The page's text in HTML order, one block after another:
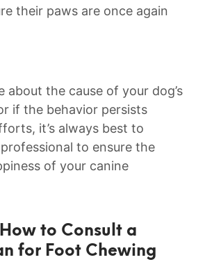
⁣their paws⁤ are‍ once⁣ again
about the ⁣cause of your ‍dog’s
if ‍the‍ behavior persists
it’s always‍ best to‌
to ensure the⁣
of⁢ your canine
to‌ Consult a
for ‍Foot Chewing⁤